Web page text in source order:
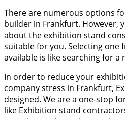
There are numerous options
builder in Frankfurt. However,
about the exhibition stand
suitable for you. Selecting
available is like searching for a
In order to reduce your
company stress in Frankfurt,
designed. We are a one-stop
like Exhibition stand